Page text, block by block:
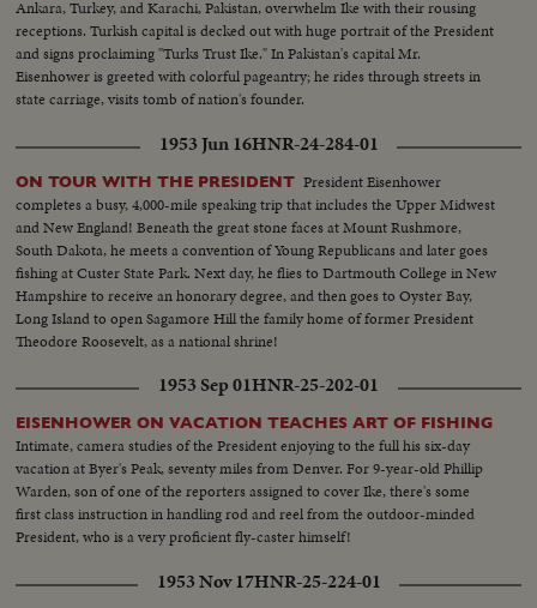
Ankara, Turkey, and Karachi, Pakistan, overwhelm Ike with their rousing
receptions. Turkish capital is decked out with huge portrait of the President
and signs proclaiming "Turks Trust Ike." In Pakistan's capital Mr.
Eisenhower is greeted with colorful pageantry; he rides through streets in
state carriage, visits tomb of nation's founder.
1953 Jun 16HNR-24-284-01
ON TOUR WITH THE PRESIDENT President Eisenhower
completes a busy, 4,000-mile speaking trip that includes the Upper Midwest
and New England! Beneath the great stone faces at Mount Rushmore,
South Dakota, he meets a convention of Young Republicans and later goes
fishing at Custer State Park. Next day, he flies to Dartmouth College in New
Hampshire to receive an honorary degree, and then goes to Oyster Bay,
Long Island to open Sagamore Hill the family home of former President
Theodore Roosevelt, as a national shrine!
1953 Sep 01HNR-25-202-01
EISENHOWER ON VACATION TEACHES ART OF FISHING
Intimate, camera studies of the President enjoying to the full his six-day
vacation at Byer's Peak, seventy miles from Denver. For 9-year-old Phillip
Warden, son of one of the reporters assigned to cover Ike, there's some
first class instruction in handling rod and reel from the outdoor-minded
President, who is a very proficient fly-caster himself!
1953 Nov 17HNR-25-224-01